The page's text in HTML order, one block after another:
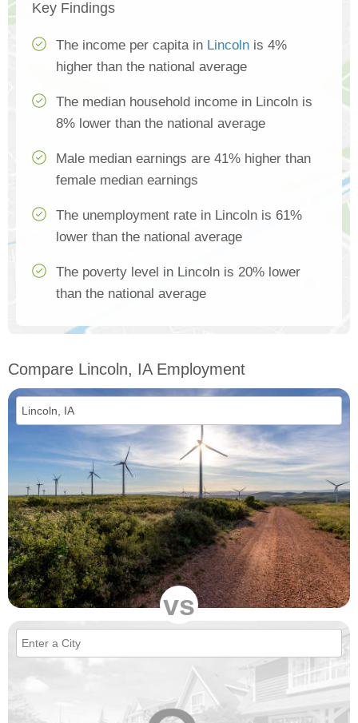
Key Findings
The income per capita in Lincoln is 4%
higher than the national average
The median household income in Lincoln is
8% lower than the national average
Male median earnings are 41% higher than
female median earnings
The unemployment rate in Lincoln is 61%
lower than the national average
The poverty level in Lincoln is 20% lower
than the national average
Compare Lincoln, IA Employment
vs